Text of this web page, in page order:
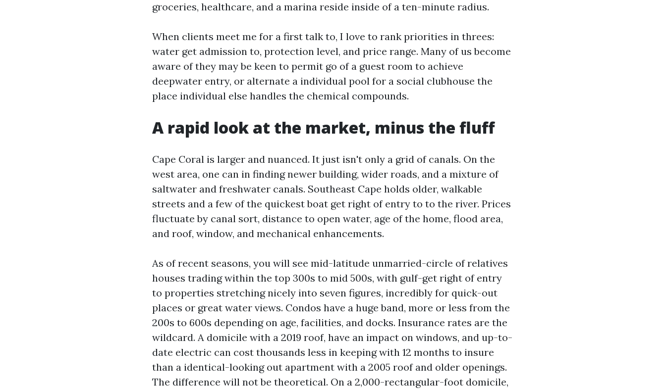
groceries, healthcare, and a marina reside inside of a ten-minute radius.
When clients meet me for a first talk to, I love to rank priorities in threes:
water get admission to, protection level, and price range. Many of us become
aware of they may be keen to permit go of a guest room to achieve
deepwater entry, or alternate a individual pool for a social clubhouse the
place individual else handles the chemical compounds.
A rapid look at the market, minus the fluff
Cape Coral is larger and nuanced. It just isn't only a grid of canals. On the
west area, one can in finding newer building, wider roads, and a mixture of
saltwater and freshwater canals. Southeast Cape holds older, walkable
streets and a few of the quickest boat get right of entry to to the river. Prices
fluctuate by canal sort, distance to open water, age of the home, flood area,
and roof, window, and mechanical enhancements.
As of recent seasons, you will see mid-latitude unmarried-circle of relatives
houses trading within the top 300s to mid 500s, with gulf-get right of entry
to properties stretching nicely into seven figures, incredibly for quick-out
places or great water views. Condos have a huge band, more or less from the
200s to 600s depending on age, facilities, and docks. Insurance rates are the
wildcard. A domicile with a 2019 roof, have an impact on windows, and up-to-
date electric can cost thousands less in keeping with 12 months to insure
than a identical-looking out apartment with a 2005 roof and older openings.
The difference will not be theoretical. On a 2,000-rectangular-foot domicile,